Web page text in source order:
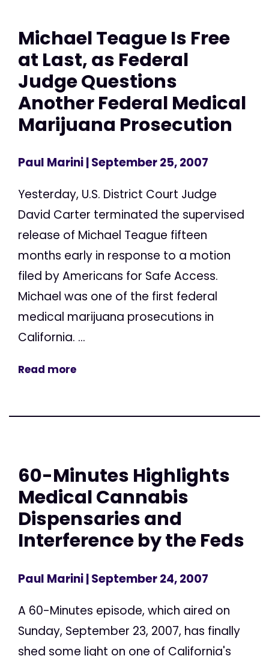
Michael Teague Is Free
at Last, as Federal
Judge Questions
Another Federal Medical
Marijuana Prosecution
Paul Marini| September 25, 2007
Yesterday, U.S. District Court Judge
David Carter terminated the supervised
release of Michael Teague fifteen
months early in response to a motion
filed by Americans for Safe Access.
Michael was one of the first federal
medical marijuana prosecutions in
California. ...
Read more
60-Minutes Highlights
Medical Cannabis
Dispensaries and
Interference by the Feds
Paul Marini| September 24, 2007
A 60-Minutes episode, which aired on
Sunday, September 23, 2007, has finally
shed some light on one of California's